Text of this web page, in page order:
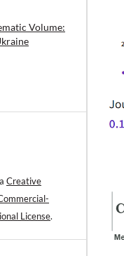
Volume:
Creative
License.